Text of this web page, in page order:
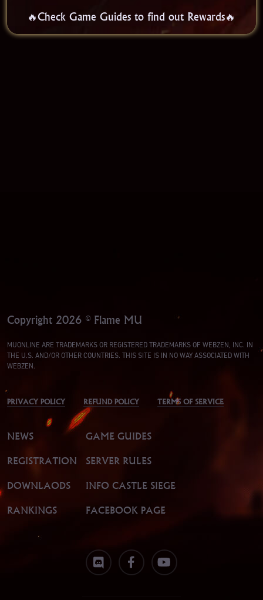
🔥Check Game Guides to find out Rewards🔥
Copyright 2026 © Flame MU
MUONLINE ARE TRADEMARKS OR REGISTERED TRADEMARKS OF WEBZEN, INC. IN
THE U.S. AND/OR OTHER COUNTRIES. THIS SITE IS IN NO WAY ASSOCIATED WITH
WEBZEN.
PRIVACY POLICY REFUND POLICY TERMS OF SERVICE
NEWS
REGISTRATION
DOWNLAODS
RANKINGS
GAME GUIDES
SERVER RULES
INFO CASTLE SIEGE
FACEBOOK PAGE